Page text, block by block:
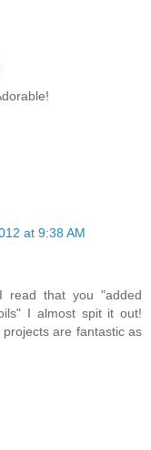
at 9:38 AM
read that you "added
I almost spit it out!
are fantastic as